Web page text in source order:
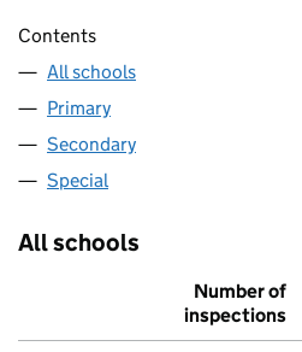
Contents
All schools
Primary
Secondary
Special
All schools
Number of
inspections